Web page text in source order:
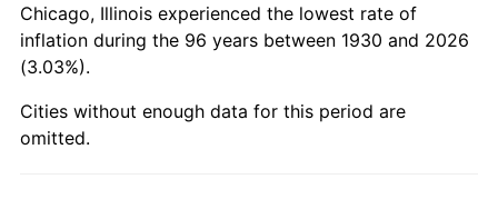
1976 $21,805.99 5.76%
1977
1978 $24,986.83 7.59%
Chicago, Illinois experienced the lowest rate of
inflation during the 96 years between 1930 and 2026
(3.03%).
Cities without enough data for this period are
omitted.